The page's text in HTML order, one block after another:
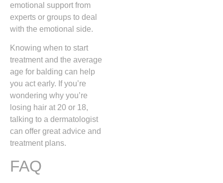
emotional support from
experts or groups to deal
with the emotional side.
Knowing when to start
treatment and the average
age for balding can help
you act early. If you’re
wondering why you’re
losing hair at 20 or 18,
talking to a dermatologist
can offer great advice and
treatment plans.
FAQ